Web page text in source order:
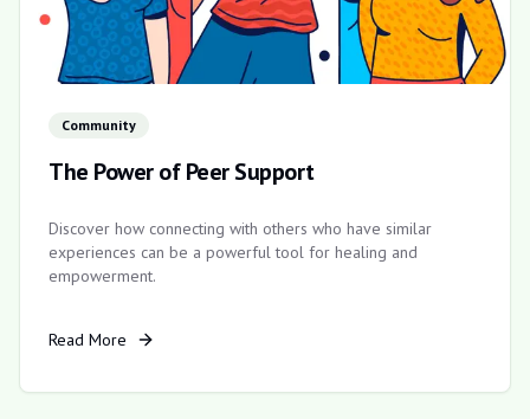
Community
The Power of Peer Support
Discover how connecting with others who have similar
experiences can be a powerful tool for healing and
empowerment.
Read More